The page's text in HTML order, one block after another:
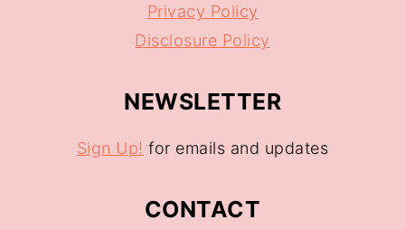
Privacy Policy
Disclosure Policy
NEWSLETTER
Sign Up! for emails and updates
CONTACT